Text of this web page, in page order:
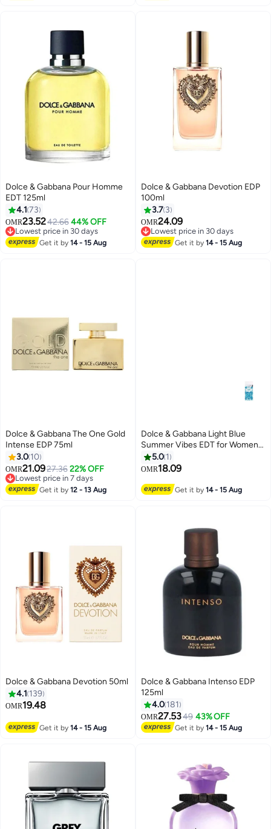
Dolce & Gabbana Pour Homme
EDT 125ml
4.1 73
OMR23.5242.66 44% OFF
Lowest price in 30 days
Lowest price in 30 days
Get it by14 - 15 Aug
Dolce & Gabbana Devotion EDP
100ml
3.7 3
OMR24.09
Lowest price in 30 days
Lowest price in 30 days
Get it by14 - 15 Aug
Dolce & Gabbana The One Gold
Intense EDP 75ml
3.0 10
OMR21.0927.36 22% OFF
Lowest price in 7 days
Lowest price in 7 days
Get it by12 - 13 Aug
Dolce & Gabbana Light Blue
Summer Vibes EDT for Women
50ml
5.0 1
OMR18.09
Get it by14 - 15 Aug
Dolce & Gabbana Devotion 50ml
4.1 139
OMR19.48
Get it by14 - 15 Aug
Dolce & Gabbana Intenso EDP
125ml
4.0 181
OMR27.5349 43% OFF
Get it by14 - 15 Aug